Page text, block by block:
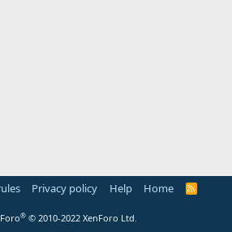
Privacy policy Help Home
R
® © 2010-2022 XenForo Ltd.